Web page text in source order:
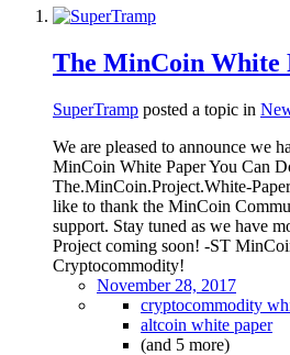
The MinCoin White
SuperTramp posted a topic in
We are pleased to announce we
MinCoin White Paper You Can
The.MinCoin.Project.White-
like to thank the MinCoin
support. Stay tuned as we have
Project coming soon! -ST
Cryptocommodity!
November 28, 2017
cryptocommodity
altcoin white paper
(and 5 more)